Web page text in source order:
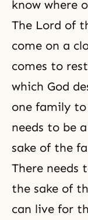
know where
The Lord of
come on a
comes to
which God
one family
needs to be
sake of the
There needs
the sake of
can live for